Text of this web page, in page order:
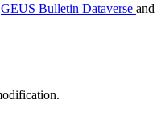
GEUS Bulletin Dataverse and